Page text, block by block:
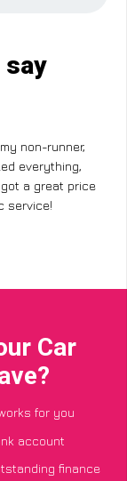
non-runner,
everything,
a great price
service!
Car
for you
account
finance